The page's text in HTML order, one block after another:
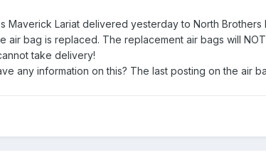
Maverick Lariat delivered yesterday to North
air bag is replaced. The replacement air bags will
take delivery!
any information on this? The last posting on the air